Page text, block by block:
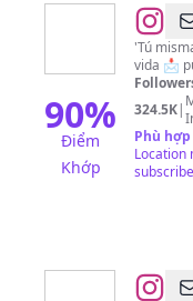
90%
Điểm
Khớp
@Yo
Dona
'Tú
vida 📩
324.5K|
Phù
Location
@